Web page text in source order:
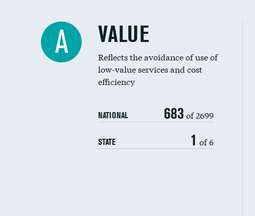
A VALUE
Reflects the avoidance of use of
low-value services and cost
efficiency
NATIONAL 683 of 2699
STATE 1 of 6